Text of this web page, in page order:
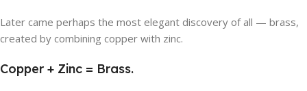
Later came perhaps the most elegant discovery of all — brass,
created by combining copper with zinc.
Copper + Zinc = Brass.